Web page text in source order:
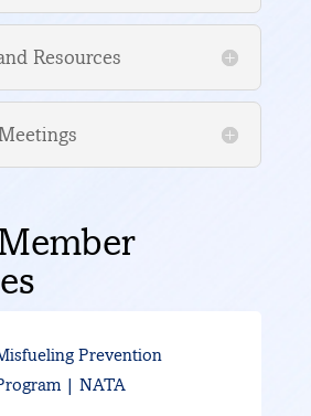
Resources
Prevention
| NATA